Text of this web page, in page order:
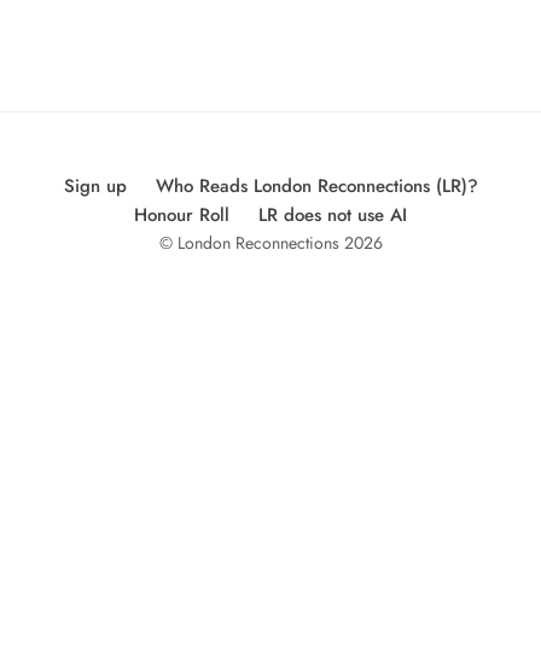
Sign up
Who Reads London Reconnections (LR)?
Honour Roll
LR does not use AI
© London Reconnections 2026